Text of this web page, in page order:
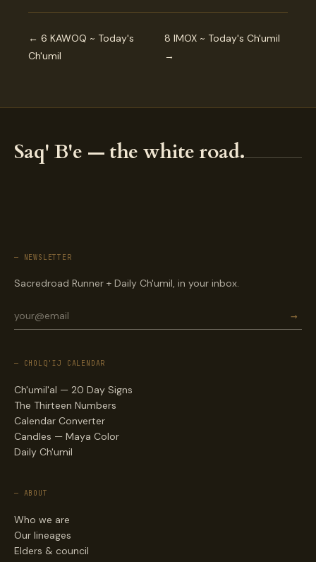
← 6 KAWOQ ~ Today's
Ch'umil
8 IMOX ~ Today's Ch'umil
→
Saq' B'e — the white road.
— NEWSLETTER
Sacredroad Runner + Daily Ch'umil, in your inbox.
→
— CHOLQ'IJ CALENDAR
Ch'umil'al — 20 Day Signs
The Thirteen Numbers
Calendar Converter
Candles — Maya Color
Daily Ch'umil
— ABOUT
Who we are
Our lineages
Elders & council